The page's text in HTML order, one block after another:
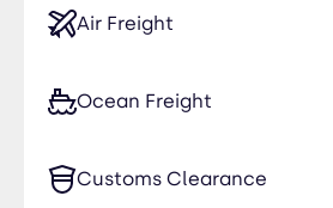
Air Freight
Ocean Freight
Customs Clearance